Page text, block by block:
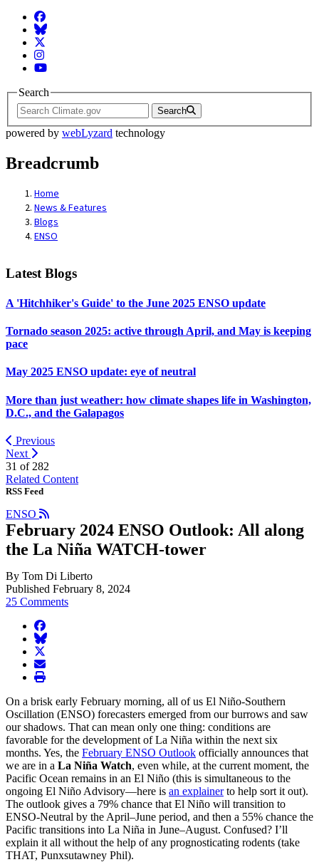
Facebook
BlueSky
Twitter
Instagram
YouTube
Search
Search
powered by webLyzard technology
Breadcrumb
Home
News & Features
Blogs
ENSO
Latest Blogs
A 'Hitchhiker's Guide' to the June 2025 ENSO update
Tornado season 2025: active through April, and May is keeping
pace
May 2025 ENSO update: eye of neutral
More than just weather: how climate shapes life in Washington,
D.C., and the Galapagos
Previous
Next
31 of 282
Related Content
RSS Feed
ENSO
February 2024 ENSO Outlook: All along
the La Niña WATCH-tower
By Tom Di Liberto
Published February 8, 2024
25 Comments
facebook
BlueSky
twitter
envelope
print
On a brisk early February morning, all of us El Niño-Southern
Oscillation (ENSO) forecasters emerged from our burrows and saw
our shadows. That can mean only one thing: conditions are
favorable for the development of La Niña within the next six
months. Yes, the February ENSO Outlook officially announces that
we are in a La Niña Watch, even while, at the current moment, the
Pacific Ocean remains in an El Niño (this is simultaneous to the
ongoing El Niño Advisory—here is an explainerto help sort it out).
The outlook gives a 79% chance that El Niño will transition to
ENSO-Neutral by the April–June period, and then a 55% chance the
Pacific transitions into La Niña in June–August. Confused? I’ll
explain it all without the help of any prognosticating rodents (take
THAT, Punxsutawney Phil).